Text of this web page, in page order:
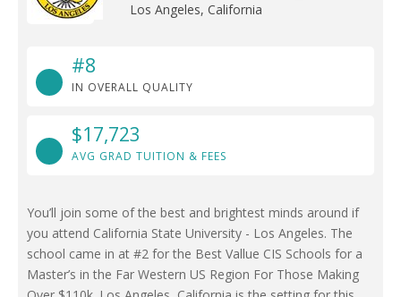
Los Angeles, California
#8
IN OVERALL QUALITY
$17,723
AVG GRAD TUITION & FEES
You’ll join some of the best and brightest minds around if
you attend California State University - Los Angeles. The
school came in at #2 for the Best Vallue CIS Schools for a
Master’s in the Far Western US Region For Those Making